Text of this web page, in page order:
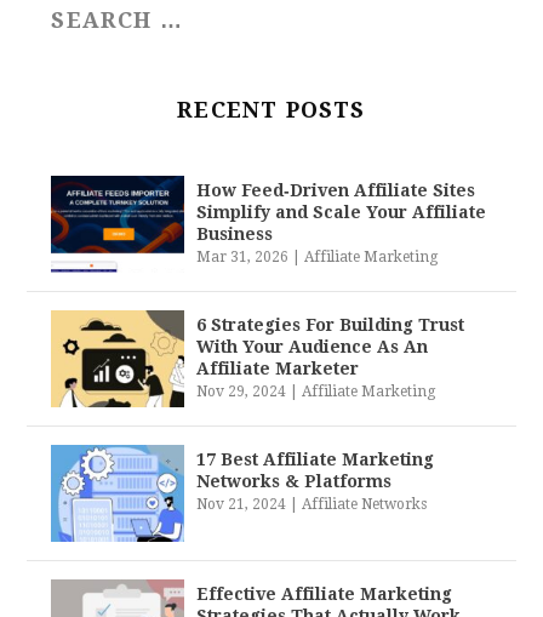
RECENT POSTS
How Feed‑Driven Affiliate Sites
Simplify and Scale Your Affiliate
Business
Mar 31, 2026 |Affiliate Marketing
6 Strategies For Building Trust
With Your Audience As An
Affiliate Marketer
Nov 29, 2024 |Affiliate Marketing
17 Best Affiliate Marketing
Networks & Platforms
Nov 21, 2024 |Affiliate Networks
Effective Affiliate Marketing